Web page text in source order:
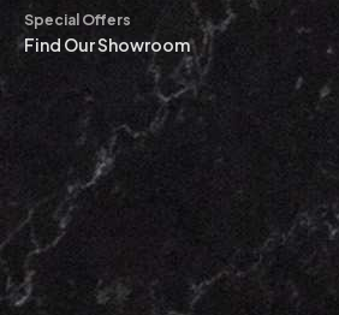
Special Offers
Find Our Showroom